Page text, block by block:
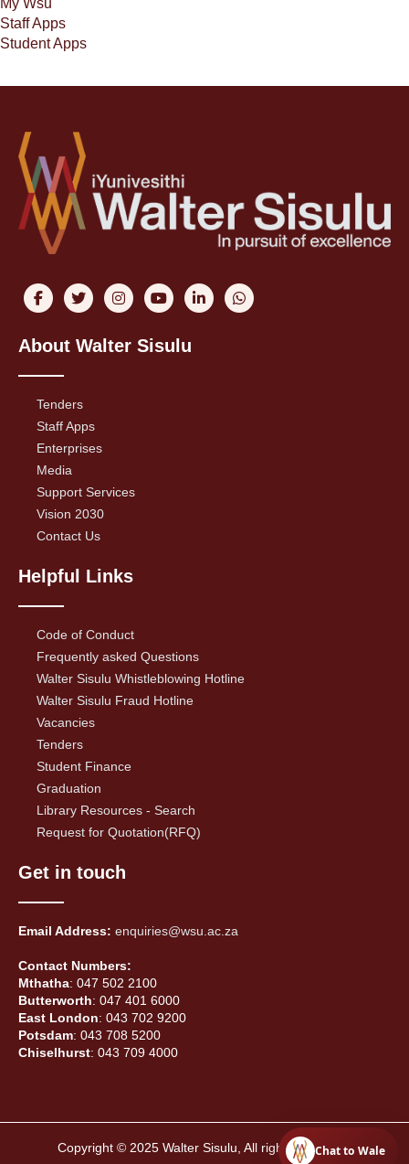
Staff Apps
Student Apps
About Walter Sisulu
Tenders
Staff Apps
Enterprises
Media
Support Services
Vision 2030
Contact Us
Helpful Links
Code of Conduct
Frequently asked Questions
Walter Sisulu Whistleblowing Hotline
Walter Sisulu Fraud Hotline
Vacancies
Tenders
Student Finance
Graduation
Library Resources - Search
Request for Quotation(RFQ)
Get in touch
Email Address: enquiries@wsu.ac.za
Contact Numbers:
Mthatha: 047 502 2100
Butterworth: 047 401 6000
East London: 043 702 9200
Potsdam: 043 708 5200
Chiselhurst: 043 709 4000
Copyright © 2025 Walter Sisulu, All rights reserved.Chat to Wale